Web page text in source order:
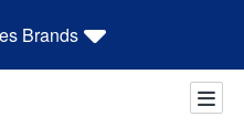
Brands